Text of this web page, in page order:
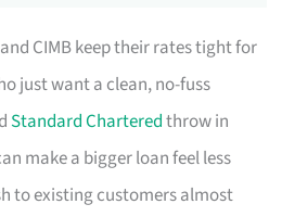
and CIMB keep their rates tight for
just want a clean, no-fuss
Standard Charteredthrow in
make a bigger loan feel less
to existing customers almost